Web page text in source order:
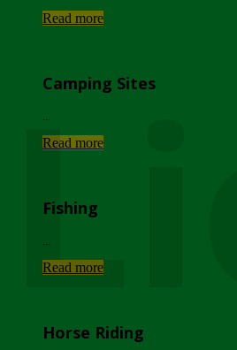
Read more
Camping Sites
Read more
Fishing
Read more
Horse Riding